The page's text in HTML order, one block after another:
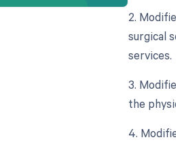
2.
surgical
services.
3.
the
4.